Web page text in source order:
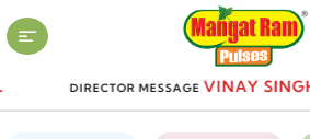
DIRECTOR MESSAGEVINAY SINGHAL